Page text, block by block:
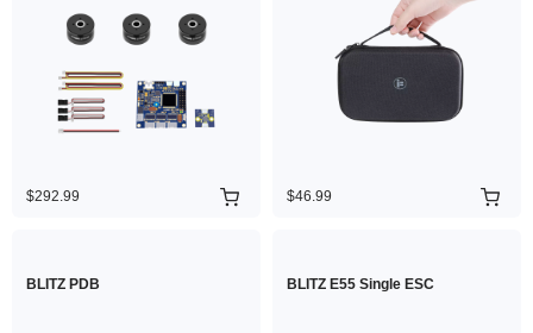
$292.99 $46.99
BLITZ PDB BLITZ E55 Single ESC